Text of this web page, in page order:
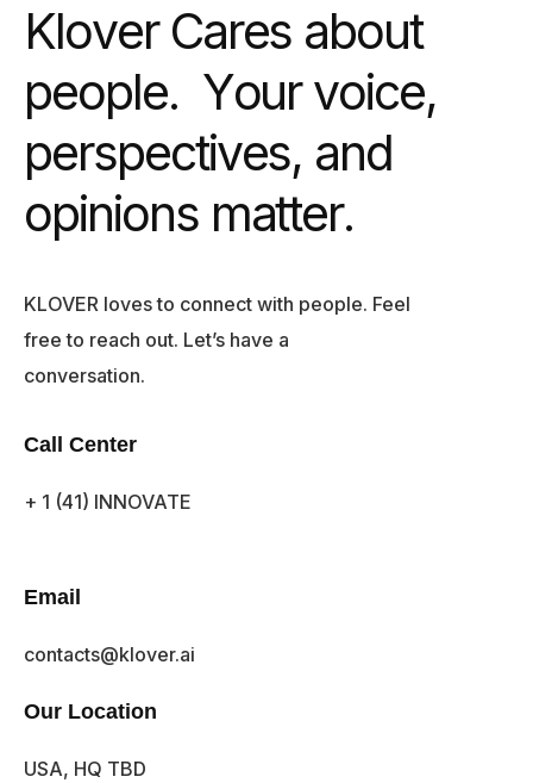
Klover Cares about
people. Your voice,
perspectives, and
opinions matter.
KLOVER loves to connect with people. Feel
free to reach out. Let’s have a
conversation.
Call Center
+ 1 (41) INNOVATE
Email
contacts@klover.ai
Our Location
USA, HQ TBD